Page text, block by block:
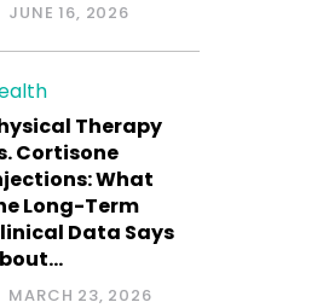
JUNE 16, 2026
Therapy
Cortisone
What
Long-Term
Data Says
MARCH 23, 2026